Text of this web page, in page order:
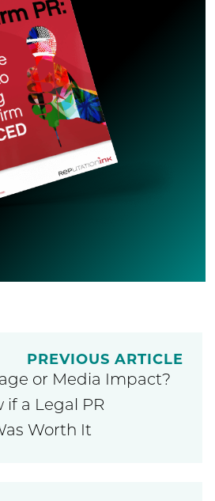
PREVIOUS ARTICLE
or Media Impact?
if a Legal PR
Worth It